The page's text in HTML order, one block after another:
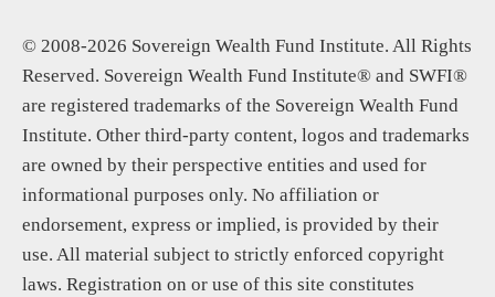
© 2008-2026 Sovereign Wealth Fund Institute. All Rights
Reserved. Sovereign Wealth Fund Institute® and SWFI®
are registered trademarks of the Sovereign Wealth Fund
Institute. Other third-party content, logos and trademarks
are owned by their perspective entities and used for
informational purposes only. No affiliation or
endorsement, express or implied, is provided by their
use. All material subject to strictly enforced copyright
laws. Registration on or use of this site constitutes